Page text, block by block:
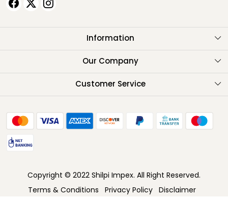
Information
About Us
Our Company
Testimonials
Customer Service
FAQ
Cancellation Policy
Copyright © 2022 Shilpi Impex. All Right Reserved.
Terms & Conditions
Privacy Policy Disclaimer